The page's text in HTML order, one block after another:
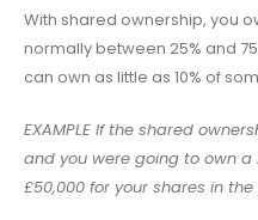
With shared ownership, you
normally between 25% and
can own as little as 10% of
EXAMPLE If the shared
and you were going to own a
£50,000 for your shares in